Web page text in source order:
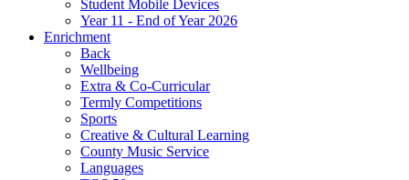
Student Mobile Devices
Year 11 - End of Year 2026
Enrichment
Back
Wellbeing
Extra & Co-Curricular
Termly Competitions
Sports
Creative & Cultural Learning
County Music Service
Languages